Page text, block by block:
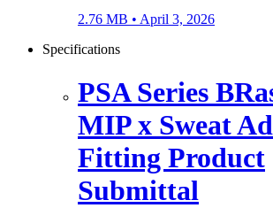
2.76 MB • April 3, 2026
Specifications
PSA Series
MIP x Sweat
Fitting Product
Submittal